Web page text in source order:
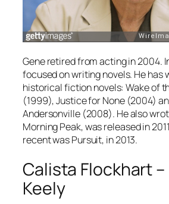
Gene retired from acting in 2004.
focused on writing novels. He has
historical fiction novels:Wake of
(1999),Justice for None(2004)
Andersonville(2008). He also
Morning Peak, was released in
recent wasPursuit, in 2013.
Calista Flockhart –
Keely